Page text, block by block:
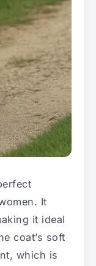
It
it ideal
coat’s soft
which is